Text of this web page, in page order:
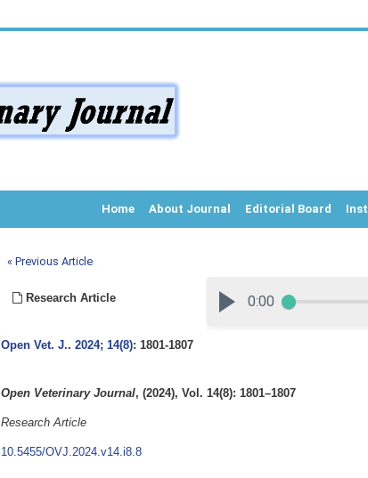
Home About Journal Editorial Board
« Previous Article
Research Article
Open Vet. J.. 2024; 14(8): 1801-1807
Open Veterinary Journal, (2024), Vol. 14(8): 1801–1807
Research Article
10.5455/OVJ.2024.v14.i8.8